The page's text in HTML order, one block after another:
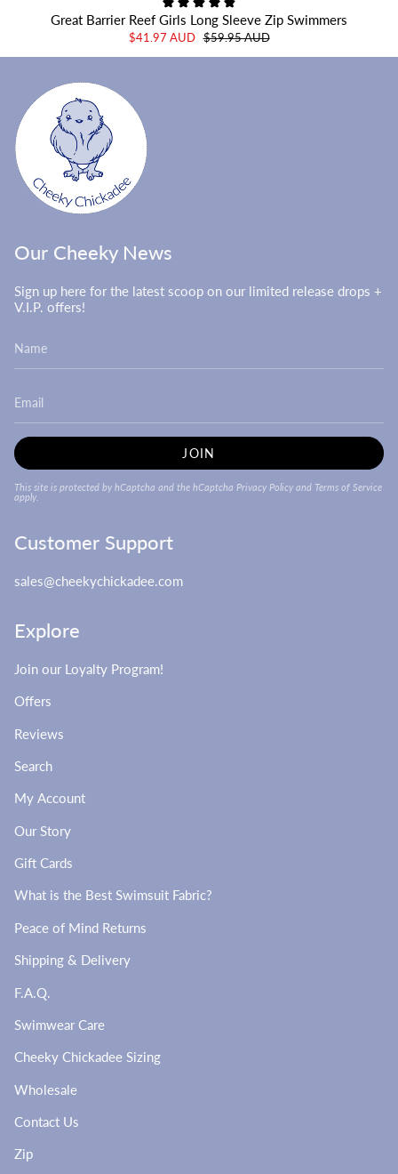
Great Barrier Reef Girls Long Sleeve Zip Swimmers
$41.97 AUD $59.95 AUD
Our Cheeky News
Sign up here for the latest scoop on our limited release drops +
V.I.P. offers!
JOIN
This site is protected by hCaptcha and the hCaptcha Privacy Policy and Terms of Service
apply.
Customer Support
sales@cheekychickadee.com
Explore
Join our Loyalty Program!
Offers
Reviews
Search
My Account
Our Story
Gift Cards
What is the Best Swimsuit Fabric?
Peace of Mind Returns
Shipping & Delivery
F.A.Q.
Swimwear Care
Cheeky Chickadee Sizing
Wholesale
Contact Us
Zip